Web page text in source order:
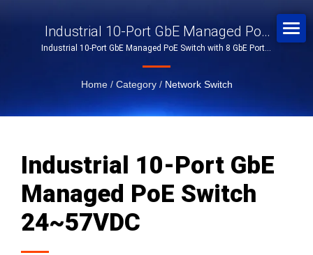
Industrial 10-Port GbE Managed PoE
Switch 24~57VDC
Industrial 10-Port GbE Managed PoE Switch with 8 GbE Ports,
Home / Category / Network Switch
Industrial 10-Port GbE
Managed PoE Switch
24~57VDC